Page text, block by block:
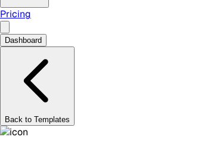
Pricing
Dashboard
Back to Templates